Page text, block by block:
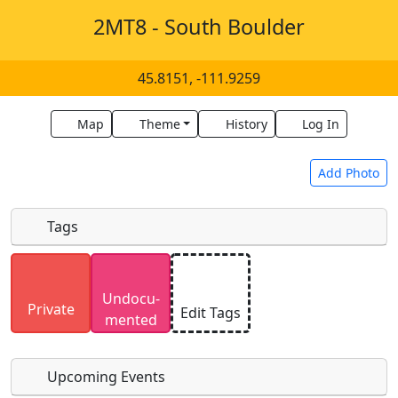
2MT8 - South Boulder
45.8151, -111.9259
Map Theme History Log In
Add Photo
Uploaded photos will be licensed under a
SA 4.0 license. Please only upload photos you
have the rights to use.
Tags
Private
Undocu­
mented
Edit Tags
Upcoming Events